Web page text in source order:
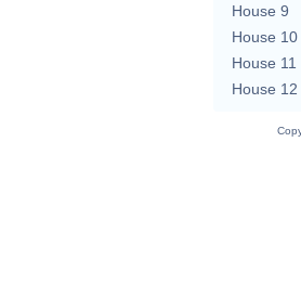
House 9
House 10
House 11
House 12